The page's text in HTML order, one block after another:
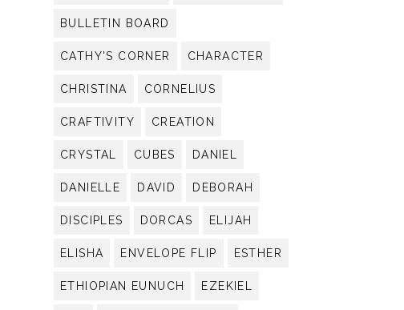
BULLETIN BOARD
CATHY'S CORNER CHARACTER
CHRISTINA CORNELIUS
CRAFTIVITY CREATION
CRYSTAL CUBES DANIEL
DANIELLE DAVID DEBORAH
DISCIPLES DORCAS ELIJAH
ELISHA ENVELOPE FLIP ESTHER
ETHIOPIAN EUNUCH EZEKIEL